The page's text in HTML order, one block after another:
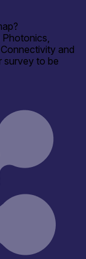
Photonics,
and
survey to be